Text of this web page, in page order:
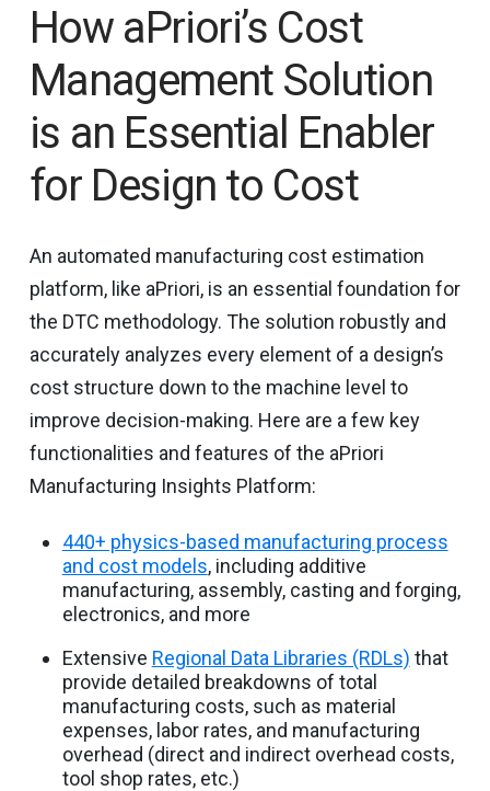
How aPriori’s Cost
Management Solution
is an Essential Enabler
for Design to Cost
An automated manufacturing cost estimation
platform, like aPriori, is an essential foundation for
the DTC methodology. The solution robustly and
accurately analyzes every element of a design’s
cost structure down to the machine level to
improve decision-making. Here are a few key
functionalities and features of the aPriori
Manufacturing Insights Platform:
440+ physics-based manufacturing process
and cost models, including additive
manufacturing, assembly, casting and forging,
electronics, and more
Extensive Regional Data Libraries (RDLs) that
provide detailed breakdowns of total
manufacturing costs, such as material
expenses, labor rates, and manufacturing
overhead (direct and indirect overhead costs,
tool shop rates, etc.)